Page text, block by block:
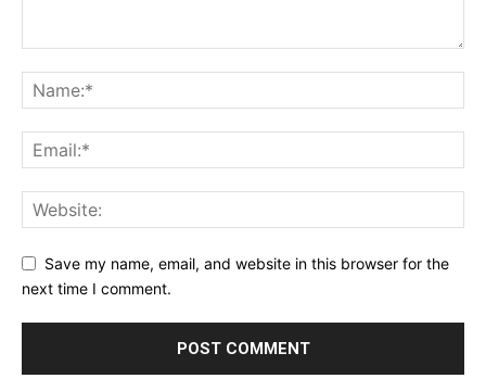
Save my name, email, and website in this browser for the
next time I comment.